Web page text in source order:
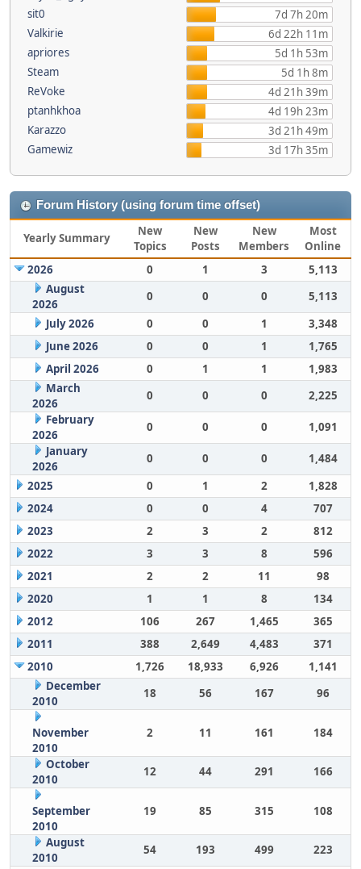
sit0
7d 7h 20m
Valkirie
6d 22h 11m
apriores
5d 1h 53m
Steam
5d 1h 8m
ReVoke
4d 21h 39m
ptanhkhoa
4d 19h 23m
Karazzo
3d 21h 49m
Gamewiz
3d 17h 35m
Forum History (using forum time offset)
Yearly Summary
New
Topics
New
Posts
New
Members
Most
Online
2026
0 1 3
5,113
August
2026
0 0 0
5,113
July 2026
0 0 1
3,348
June 2026
0 0 1
1,765
April 2026
0 1 1
1,983
March
2026
0 0 0
2,225
February
2026
0 0 0
1,091
January
2026
0 0 0
1,484
2025
0 1 2
1,828
2024
0 0 4
707
2023
2 3 2
812
2022
3 3 8
596
2021
2 2 11
98
2020
1 1 8
134
2012
106 267 1,465
365
2011
388 2,649 4,483
371
2010
1,726 18,933 6,926
1,141
December
2010
18 56 167 96
November
2010
2 11 161 184
October
2010
12 44 291 166
September
2010
19 85 315 108
August
2010
54 193 499
223